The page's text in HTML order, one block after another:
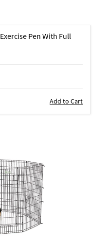
Pen With Full
Add to Cart